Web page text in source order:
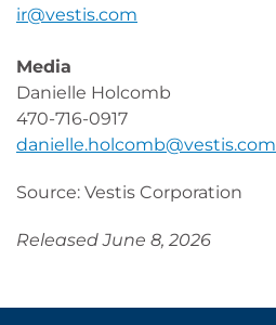
ir@vestis.com
Media
Danielle Holcomb
470-716-0917
danielle.holcomb@vestis.com
Source: Vestis Corporation
Released June 8, 2026